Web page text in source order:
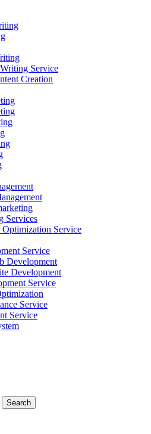
Service
Creation
Services
Service
Service
Development
Development
Service
Service
Service
Search